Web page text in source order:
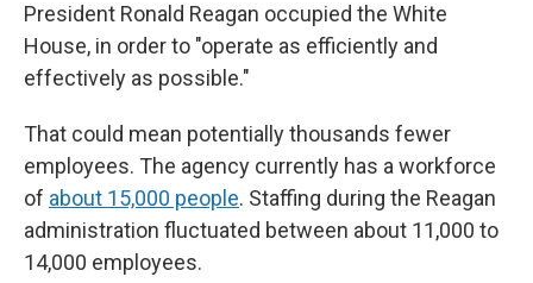
President Ronald Reagan occupied the White
House, in order to "operate as efficiently and
effectively as possible."
That could mean potentially thousands fewer
employees. The agency currently has a workforce
of about 15,000 people. Staffing during the Reagan
administration fluctuated between about 11,000 to
14,000 employees.